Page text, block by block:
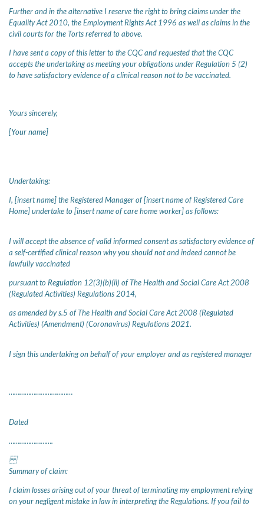
Further and in the alternative I reserve the right to bring claims under the
Equality Act 2010, the Employment Rights Act 1996 as well as claims in the
civil courts for the Torts referred to above.
I have sent a copy of this letter to the CQC and requested that the CQC
accepts the undertaking as meeting your obligations under Regulation 5 (2)
to have satisfactory evidence of a clinical reason not to be vaccinated.
Yours sincerely,
[Your name]
Undertaking:
I, [insert name] the Registered Manager of [insert name of Registered Care
Home] undertake to [insert name of care home worker] as follows:
I will accept the absence of valid informed consent as satisfactory evidence of
a self-certified clinical reason why you should not and indeed cannot be
lawfully vaccinated
pursuant to Regulation 12(3)(b)(ii) of The Health and Social Care Act 2008
(Regulated Activities) Regulations 2014,
as amended by s.5 of The Health and Social Care Act 2008 (Regulated
Activities) (Amendment) (Coronavirus) Regulations 2021.
I sign this undertaking on behalf of your employer and as registered manager
………………………………
Dated
…………………….
Summary of claim:
I claim losses arising out of your threat of terminating my employment relying
on your negligent mistake in law in interpreting the Regulations. If you fail to